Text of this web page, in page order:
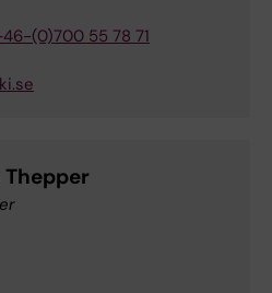
(0)700 55 78 71